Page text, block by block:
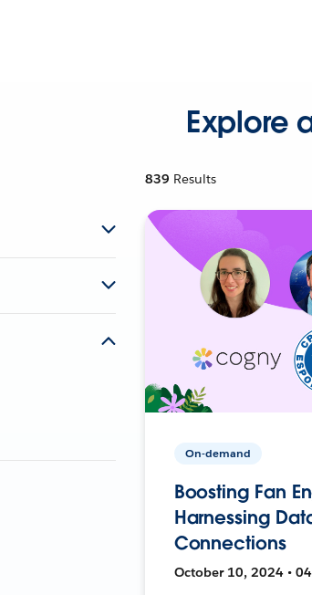
Explore
839 Results
On-demand
Boosting Fan
Harnessing
Connections
October 10, 2024 •